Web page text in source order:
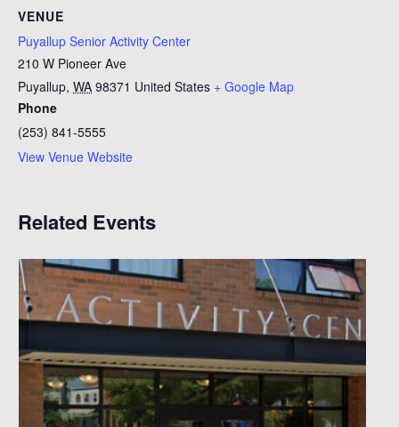
VENUE
Puyallup Senior Activity Center
210 W Pioneer Ave
Puyallup, WA 98371 United States + Google Map
Phone
(253) 841-5555
View Venue Website
Related Events